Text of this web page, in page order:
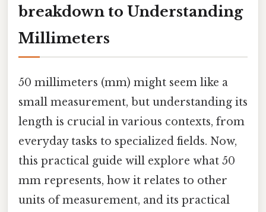
breakdown to Understanding
Millimeters
50 millimeters (mm) might seem like a
small measurement, but understanding its
length is crucial in various contexts, from
everyday tasks to specialized fields. Now,
this practical guide will explore what 50
mm represents, how it relates to other
units of measurement, and its practical